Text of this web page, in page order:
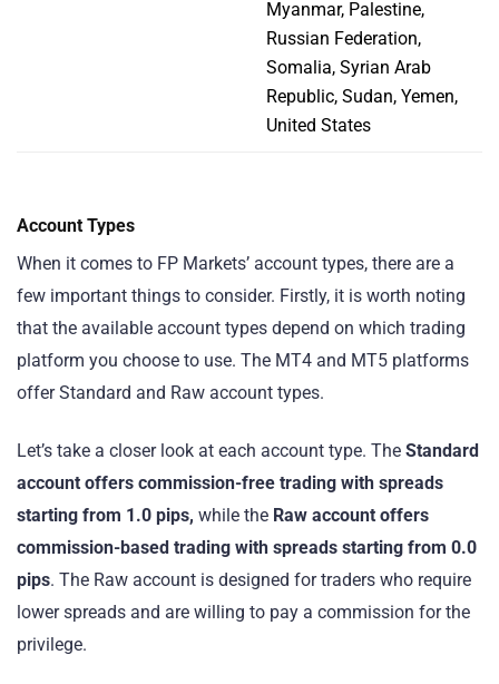
Myanmar, Palestine,
Russian Federation,
Somalia, Syrian Arab
Republic, Sudan, Yemen,
United States
Account Types
When it comes to FP Markets’ account types, there are a
few important things to consider. Firstly, it is worth noting
that the available account types depend on which trading
platform you choose to use. The MT4 and MT5 platforms
offer Standard and Raw account types.
Let’s take a closer look at each account type. The Standard
account offers commission-free trading with spreads
starting from 1.0 pips, while the Raw account offers
commission-based trading with spreads starting from 0.0
pips. The Raw account is designed for traders who require
lower spreads and are willing to pay a commission for the
privilege.